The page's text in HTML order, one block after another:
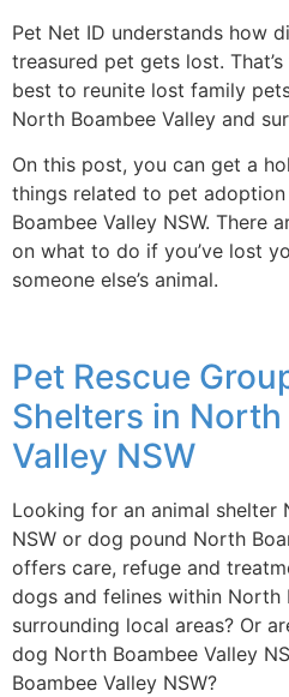
Pet Net ID understands how
treasured pet gets lost.
best to reunite lost family
North Boambee Valley and
On this post, you can get a
things related to pet
Boambee Valley NSW. There
on what to do if you’ve lost
someone else’s animal.
Pet Rescue
Shelters in
Valley NSW
Looking for an animal shelter
NSW or dog pound North
offers care, refuge and
dogs and felines within North
surrounding local areas? Or
dog North Boambee Valley
Boambee Valley NSW?